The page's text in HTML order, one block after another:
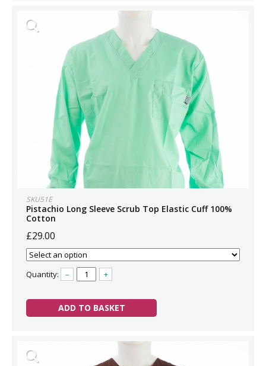
SKU51E
Pistachio Long Sleeve Scrub Top Elastic Cuff 100%
Cotton
£29.00
Quantity: – +
ADD TO BASKET